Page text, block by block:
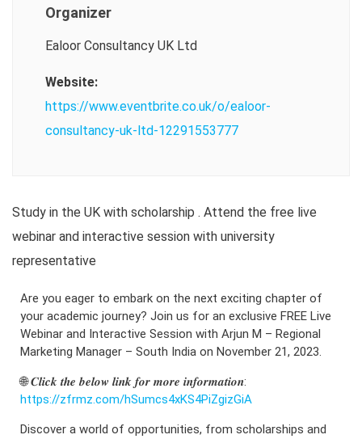
Organizer
Ealoor Consultancy UK Ltd
Website:
https://www.eventbrite.co.uk/o/ealoor-
consultancy-uk-ltd-12291553777
Study in the UK with scholarship . Attend the free live
webinar and interactive session with university
representative
Are you eager to embark on the next exciting chapter of
your academic journey? Join us for an exclusive FREE Live
Webinar and Interactive Session with Arjun M – Regional
Marketing Manager – South India on November 21, 2023.
🌐 𝑪𝒍𝒊𝒄𝒌 𝒕𝒉𝒆 𝒃𝒆𝒍𝒐𝒘 𝒍𝒊𝒏𝒌 𝒇𝒐𝒓 𝒎𝒐𝒓𝒆 𝒊𝒏𝒇𝒐𝒓𝒎𝒂𝒕𝒊𝒐𝒏:
https://zfrmz.com/hSumcs4xKS4PiZgizGiA
Discover a world of opportunities, from scholarships and